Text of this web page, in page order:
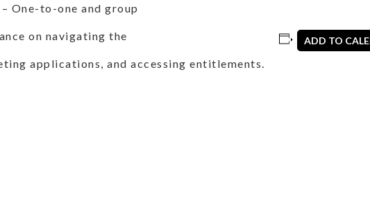
One-to-one and group
on navigating the
applications, and accessing entitlements.
ADD TO